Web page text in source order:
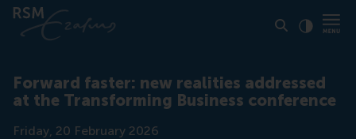
Forward faster: new realities addressed
at the Transforming Business conference
Date
Friday, 20 February 2026